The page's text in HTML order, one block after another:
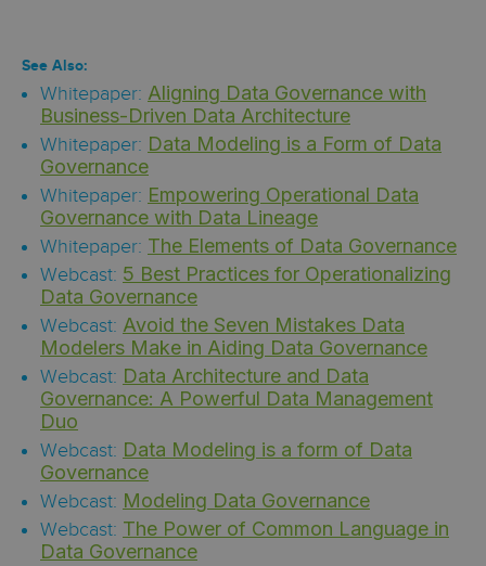
See Also:
Whitepaper: Aligning Data Governance with
Business-Driven Data Architecture
Whitepaper: Data Modeling is a Form of Data
Governance
Whitepaper: Empowering Operational Data
Governance with Data Lineage
Whitepaper: The Elements of Data Governance
Webcast: 5 Best Practices for Operationalizing
Data Governance
Webcast: Avoid the Seven Mistakes Data
Modelers Make in Aiding Data Governance
Webcast: Data Architecture and Data
Governance: A Powerful Data Management
Duo
Webcast: Data Modeling is a form of Data
Governance
Webcast: Modeling Data Governance
Webcast: The Power of Common Language in
Data Governance